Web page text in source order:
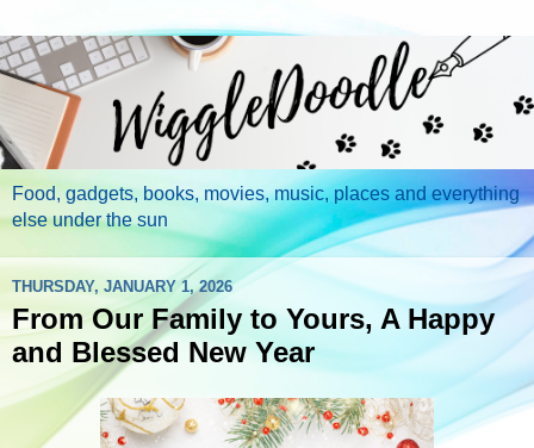
Food, gadgets, books, movies, music, places and everything
else under the sun
THURSDAY, JANUARY 1, 2026
From Our Family to Yours, A Happy
and Blessed New Year